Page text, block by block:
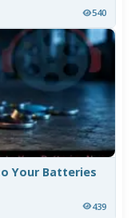
540
Your Batteries
439